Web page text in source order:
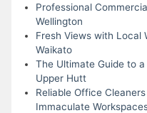
Professional
Wellington
Fresh Views with Local
Waikato
The Ultimate Guide to
Upper Hutt
Reliable Office
Immaculate